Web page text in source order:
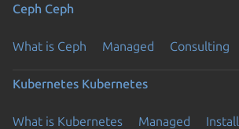
Ceph Ceph
What is Ceph Managed Consulting
Kubernetes Kubernetes
What is Kubernetes Managed Install